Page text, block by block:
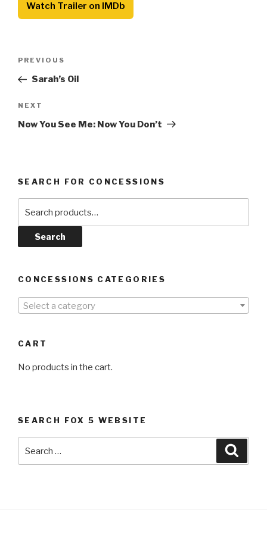
Watch Trailer on IMDb
Previous
Post
PREVIOUS
Sarah’s Oil
Next
Post
NEXT
Now You See Me: Now You Don’t
SEARCH FOR CONCESSIONS
for:
Search
CONCESSIONS CATEGORIES
Select a category
CART
No products in the cart.
SEARCH FOX 5 WEBSITE
for: